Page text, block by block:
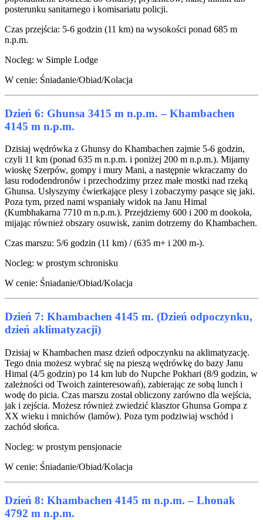
posterunku sanitarnego i komisariatu policji.
Czas przejścia: 5-6 godzin (11 km) na wysokości ponad 685 m
n.p.m.
Nocleg: w Simple Lodge
W cenie: Śniadanie/Obiad/Kolacja
Dzień 6: Ghunsa 3415 m n.p.m. – Khambachen
4145 m n.p.m.
Dzisiaj wędrówka z Ghunsy do Khambachen zajmie 5-6 godzin,
czyli 11 km (ponad 635 m n.p.m. i poniżej 200 m n.p.m.). Mijamy
wioskę Szerpów, gompy i mury Mani, a następnie wkraczamy do
lasu rododendronów i przechodzimy przez małe mostki nad rzeką
Ghunsa. Usłyszymy ćwierkające plesy i zobaczymy pasące się jaki.
Poza tym, przed nami wspaniały widok na Janu Himal
(Kumbhakarna 7710 m n.p.m.). Przejdziemy 600 i 200 m dookoła,
mijając również obszary osuwisk, zanim dotrzemy do Khambachen.
Czas marszu: 5/6 godzin (11 km) / (635 m+ i 200 m-).
Nocleg: w prostym schronisku
W cenie: Śniadanie/Obiad/Kolacja
Dzień 7: Khambachen 4145 m. (Dzień odpoczynku,
dzień aklimatyzacji)
Dzisiaj w Khambachen masz dzień odpoczynku na aklimatyzację.
Tego dnia możesz wybrać się na pieszą wędrówkę do bazy Janu
Himal (4/5 godzin) po 14 km lub do Nupche Pokhari (8/9 godzin, w
zależności od Twoich zainteresowań), zabierając ze sobą lunch i
wodę do picia. Czas marszu został obliczony zarówno dla wejścia,
jak i zejścia. Możesz również zwiedzić klasztor Ghunsa Gompa z
XX wieku i mnichów (lamów). Poza tym podziwiaj wschód i
zachód słońca.
Nocleg: w prostym pensjonacie
W cenie: Śniadanie/Obiad/Kolacja
Dzień 8: Khambachen 4145 m n.p.m. – Lhonak
4792 m n.p.m.